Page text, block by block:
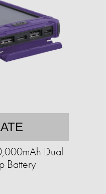
Dual
Battery